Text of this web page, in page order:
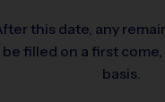
this date, any
be filled on a first
basis.